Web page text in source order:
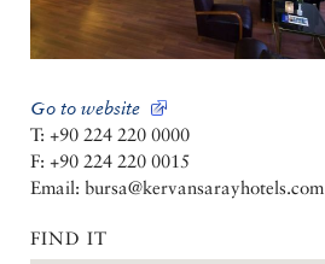
Go to website
T: +90 224 220 0000
F: +90 224 220 0015
Email: bursa@kervansarayhotels.com
FIND IT